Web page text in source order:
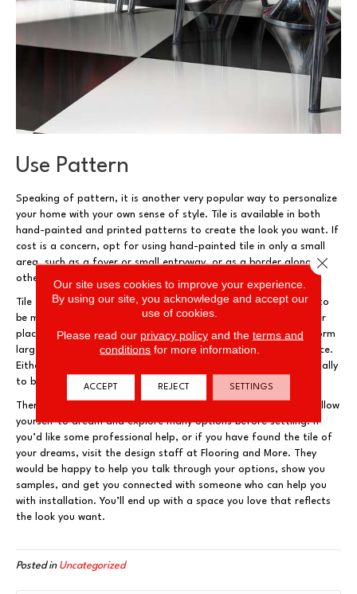
Use Pattern
Speaking of pattern, it is another very popular way to personalize
your home with your own sense of style. Tile is available in both
hand-painted and printed patterns to create the look you want. If
cost is a concern, opt for using hand-painted tile in only a small
area, such as a foyer or small entryway, or as a border alongside
other tiles that have a plain (and less expensive) style.
Tile that is printed, rather than painted, with a pattern tends to
be more affordable and can be used economically in much larger
places. Some of these tiles are designed to fit together and form
larger patterns to create a beautiful, ornate look for your space.
Either option gives the feeling of a custom floor, chosen especially
to bring a certain feeling to a space.
There are so many great varieties of tile! Make sure that you allow
yourself to dream and explore many options before settling. If
you’d like some professional help, or if you have found the tile of
your dreams, visit the design staff at Flooring and More. They
would be happy to help you talk through your options, show you
samples, and get you connected with someone who can help you
with installation. You’ll end up with a space you love that reflects
the look you want.
Posted in Uncategorized
Our site uses cookies to improve your experience.
By using our site, you acknowledge and accept our
use of cookies.
Please read our privacy policyand the terms and
conditions for more information.
ACCEPT REJECT SETTINGS
Close